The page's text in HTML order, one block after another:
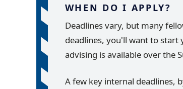
WHEN DO I APPLY?
Deadlines vary, but many
deadlines, you'll want to start
advising is available over the
A few key internal deadlines,